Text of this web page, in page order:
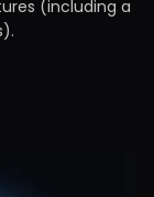
(including a